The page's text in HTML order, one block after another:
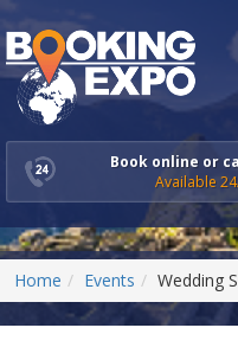
Book online or
Available
Home Events Wedding